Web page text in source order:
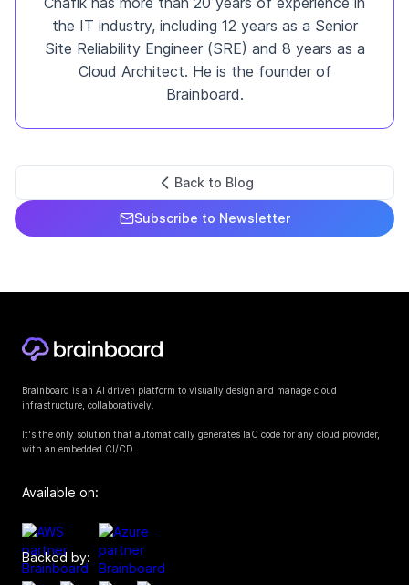
the IT industry, including 12 years as a Senior
Site Reliability Engineer (SRE) and 8 years as a
Cloud Architect. He is the founder of
Brainboard.
Back to Blog
Subscribe to Newsletter
Brainboard is an AI driven platform to visually design and manage cloud
infrastructure, collaboratively.
It's the only solution that automatically generates IaC code for any cloud provider,
with an embedded CI/CD.
Available on:
Backed by: